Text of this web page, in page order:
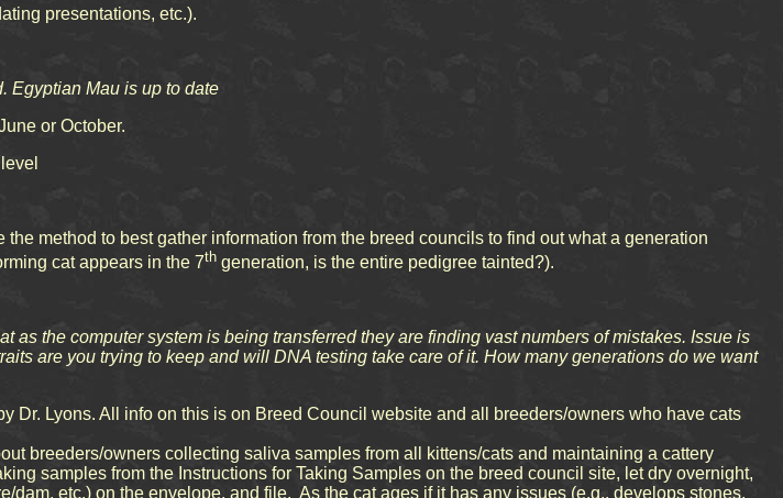
presentations, etc.).
Egyptian Mau is up to date
or October.
to best gather information from the breed councils to find out what a generation
cat appears in the 7th generation, is the entire pedigree tainted?).
as the computer system is being transferred they are finding vast numbers of mistakes. Issue is
are you trying to keep and will DNA testing take care of it. How many generations do we want
Dr. Lyons. All info on this is on Breed Council website and all breeders/owners who have cats
breeders/owners collecting saliva samples from all kittens/cats and maintaining a cattery
samples from the Instructions for Taking Samples on the breed council site, let dry overnight,
etc.) on the envelope, and file. As the cat ages if it has any issues (e.g., develops stones,